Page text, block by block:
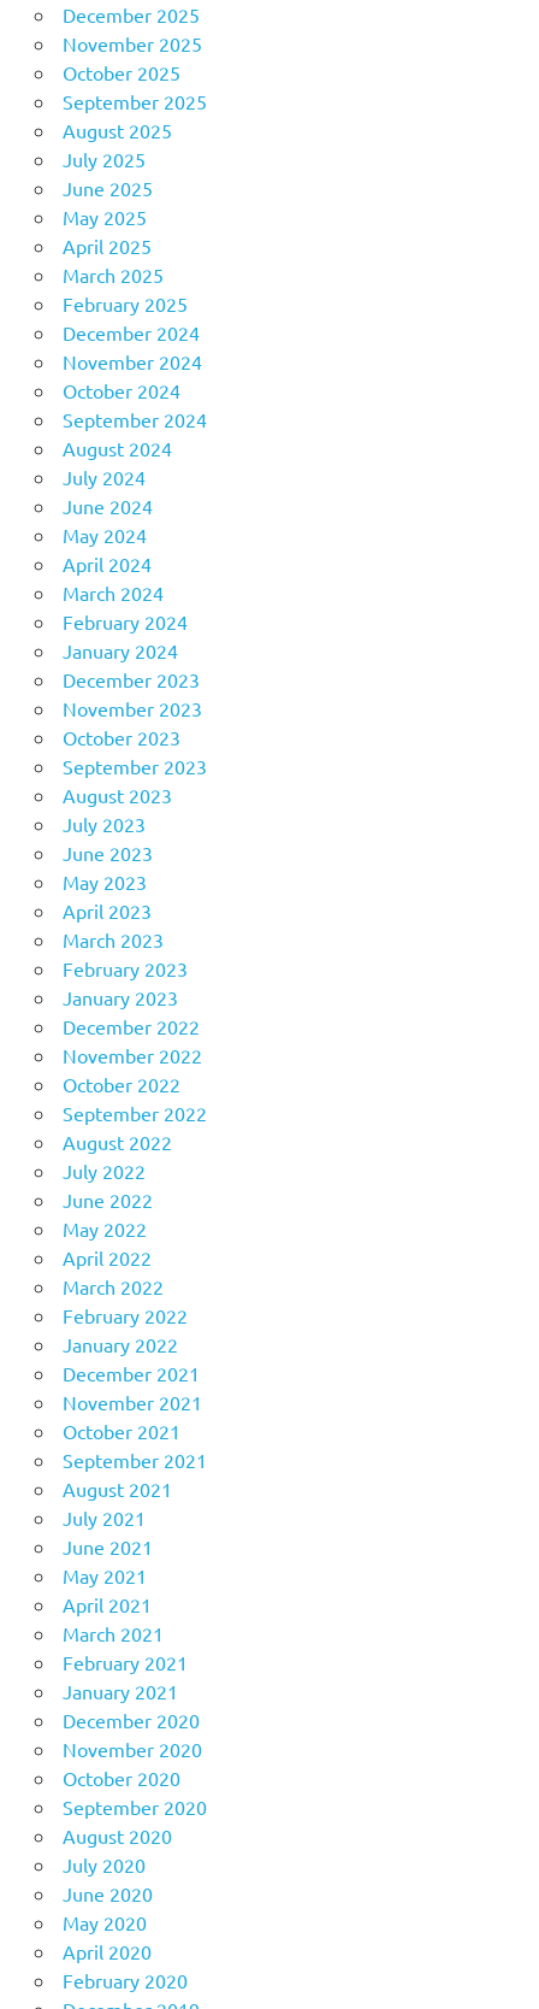
December 2025
November 2025
October 2025
September 2025
August 2025
July 2025
June 2025
May 2025
April 2025
March 2025
February 2025
December 2024
November 2024
October 2024
September 2024
August 2024
July 2024
June 2024
May 2024
April 2024
March 2024
February 2024
January 2024
December 2023
November 2023
October 2023
September 2023
August 2023
July 2023
June 2023
May 2023
April 2023
March 2023
February 2023
January 2023
December 2022
November 2022
October 2022
September 2022
August 2022
July 2022
June 2022
May 2022
April 2022
March 2022
February 2022
January 2022
December 2021
November 2021
October 2021
September 2021
August 2021
July 2021
June 2021
May 2021
April 2021
March 2021
February 2021
January 2021
December 2020
November 2020
October 2020
September 2020
August 2020
July 2020
June 2020
May 2020
April 2020
February 2020